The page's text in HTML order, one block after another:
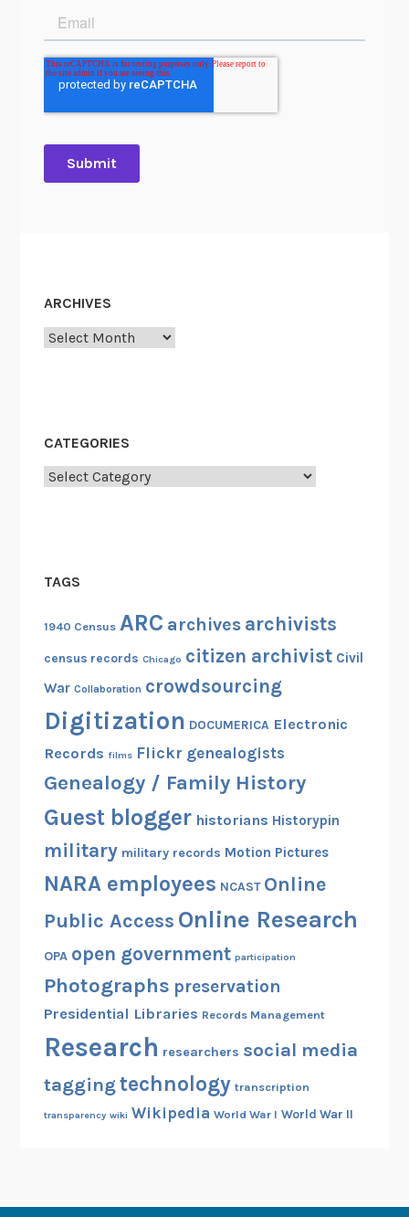
ARCHIVES
Archives
CATEGORIES
Categories
TAGS
1940 Census ARC archives archivists
census records Chicago citizen archivist Civil
War Collaboration crowdsourcing
Digitization DOCUMERICA Electronic
Records films Flickr genealogists
Genealogy / Family History
Guest blogger historians Historypin
military military records Motion Pictures
NARA employees NCAST Online
Public Access Online Research
OPA open government participation
Photographs preservation
Presidential Libraries Records Management
Research researchers social media
tagging technology transcription
transparency wiki Wikipedia World War I World War II